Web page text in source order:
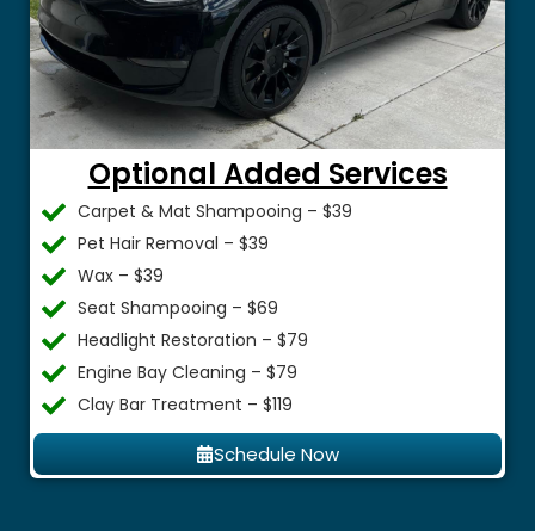
Optional Added Services
Carpet & Mat Shampooing – $39
Pet Hair Removal – $39
Wax – $39
Seat Shampooing – $69
Headlight Restoration – $79
Engine Bay Cleaning – $79
Clay Bar Treatment – $119
Schedule Now